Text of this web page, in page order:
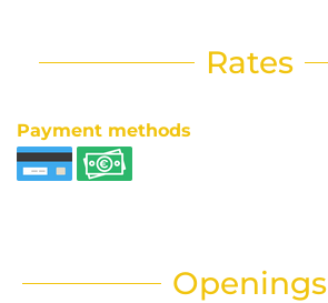
Rates
Payment methods
Openings